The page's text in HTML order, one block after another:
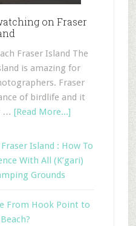
on Fraser
Fraser Island The
is amazing for
Fraser
of birdlife and it
…[Read More...]
Island : How To
With All (K’gari)
Grounds
From Hook Point to